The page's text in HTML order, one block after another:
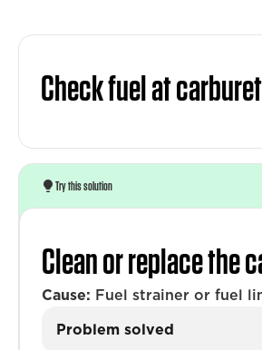
Check fuel at
Try this solution
Clean or replace the
Cause: Fuel strainer or fuel
Problem solved